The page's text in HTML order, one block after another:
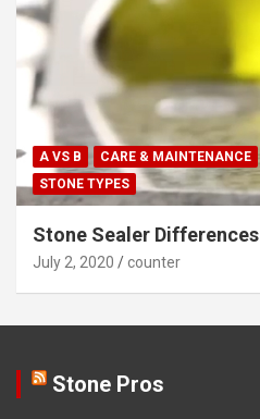
A VS B CARE & MAINTENANCE
STONE TYPES
Stone Sealer Differences
July 2, 2020 counter
Stone Pros